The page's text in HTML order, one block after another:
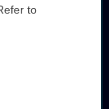
to